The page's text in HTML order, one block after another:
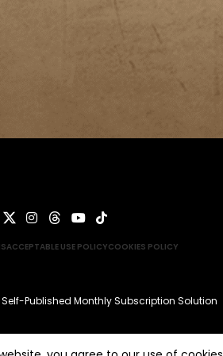
ACCEPTABLE USE POLICYCOOKIES POLICY
Self-Published Monthly Subscription Solution